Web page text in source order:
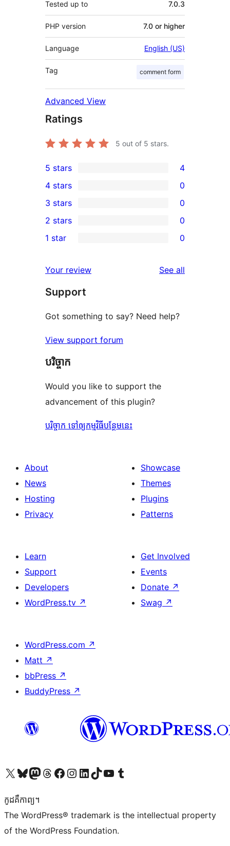
Tested up to 7.0.3
PHP version 7.0 or higher
Language English (US)
Tag comment form
Advanced View
Ratings
5 out of 5 stars.
4
5-
star
reviews
5 stars 4
4-
star
reviews
4 stars 0
0
3-
star
3 stars 0
2-
reviews
2 stars 0
star
reviews
1 star 0
Your review See all
Support
Got something to say? Need help?
View support forum
បរិច្ចាក
Would you like to support the
advancement of this plugin?
បរិច្ចាក ទៅឲ្យកម្មវិធីបន្ថែមនេះ
About
News
Hosting
Privacy
Showcase
Themes
Plugins
Patterns
Learn
Support
Developers
WordPress.tv ↗
Get Involved
Events
Donate ↗
Swag ↗
WordPress.com ↗
Matt ↗
bbPress ↗
BuddyPress ↗
Visit our X (formerly Twitter) account
Visit our Bluesky account
Visit our Mastodon account
Visit our Threads account
Visit our Facebook page
Visit our Instagram account
Visit our LinkedIn account
Visit our TikTok account
Visit our YouTube channel
Visit our Tumblr account
កូដ​គឺកាព្យ។
The WordPress® trademark is the intellectual property
of the WordPress Foundation.